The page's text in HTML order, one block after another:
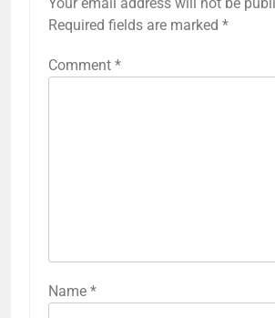
Required fields are marked *
Comment *
Name *